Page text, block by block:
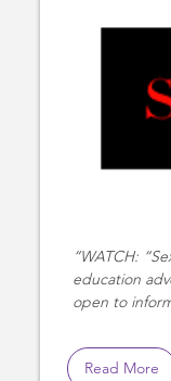
WATCH:
education
open to
Read More